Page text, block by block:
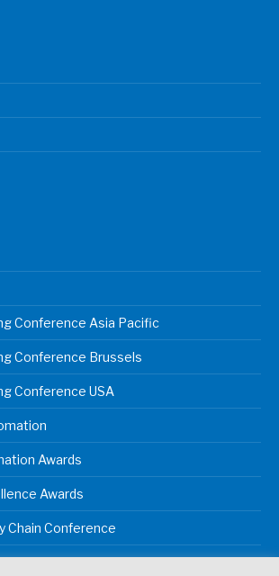
Conference Asia Pacific
Conference Brussels
Conference USA
Awards
Awards
Chain Conference